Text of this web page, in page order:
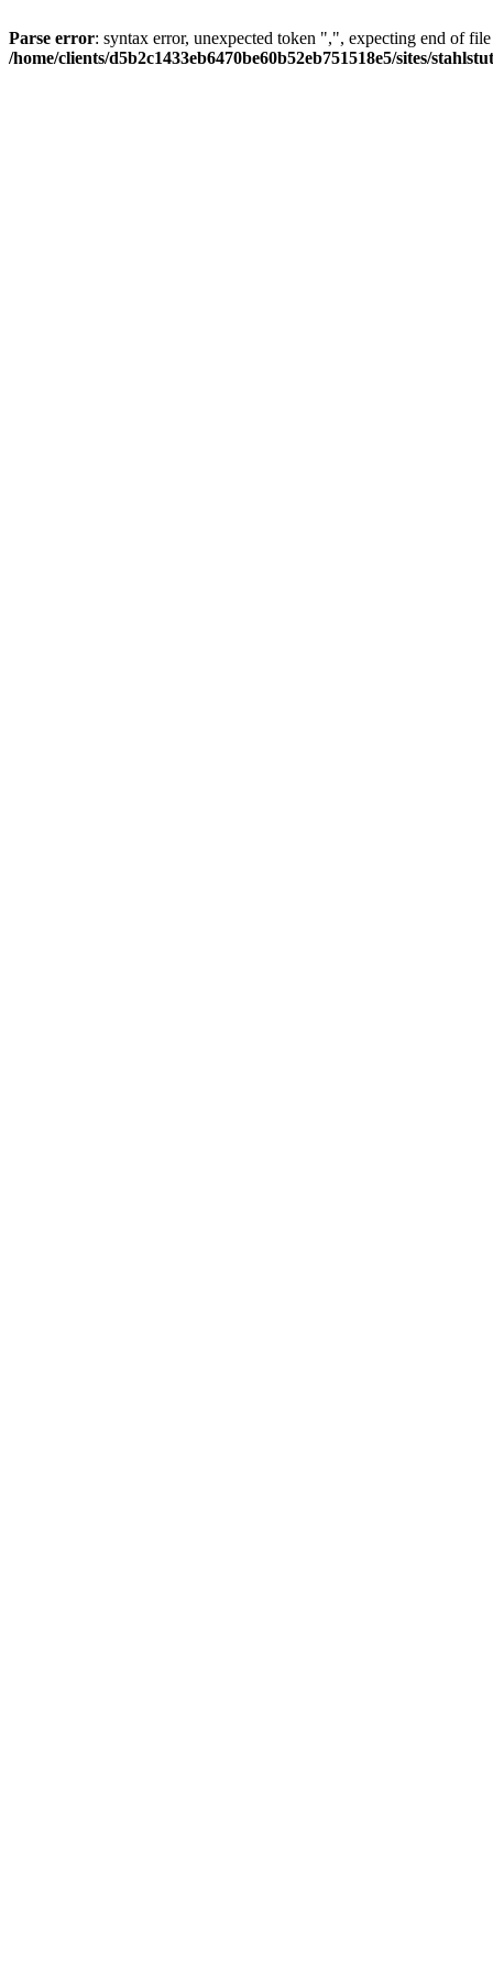
Parse error: syntax error, unexpected token ",", expecting end of
/home/clients/d5b2c1433eb6470be60b52eb751518e5/sites/